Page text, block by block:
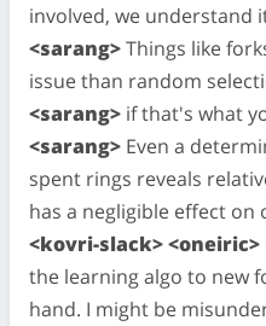
involved, we understand
<sarang>Things like
issue than random
<sarang> if that's what
<sarang> Even a
spent rings reveals
has a negligible effect on
<kovri-slack> <oneiric>
the learning algo to new
hand. I might be